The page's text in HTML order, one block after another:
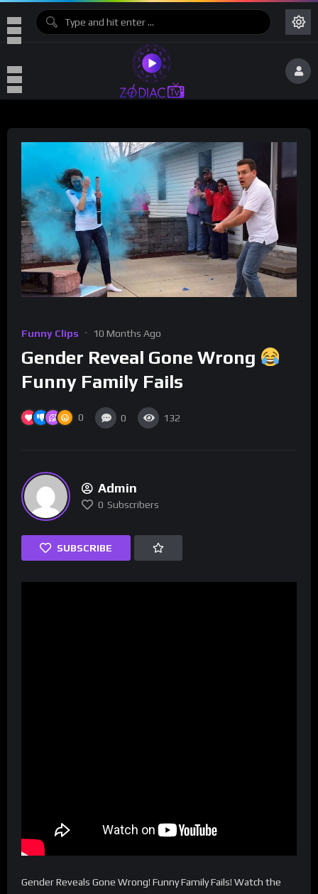
Funny Clips 10 Months Ago
Gender Reveal Gone Wrong
Funny Family Fails
0 0 132
Admin
0 Subscribers
SUBSCRIBE
Gender Reveals Gone Wrong! Funny Family Fails! Watch the